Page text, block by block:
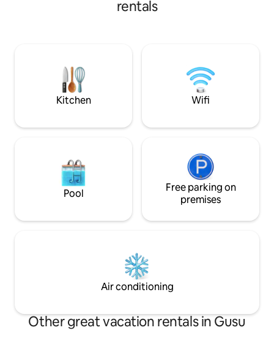
a freestanding bathtub, a private ofuro
complete relaxation. Officially rated 3
stars by the Ministry of Tourism. ✅ ⭐️⭐️⭐️
rentals
Kitchen Wifi
Pool
Free parking on
premises
Air conditioning
Other great vacation rentals in Gusu